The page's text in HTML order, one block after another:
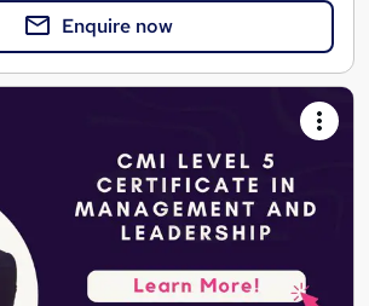
Enquire now